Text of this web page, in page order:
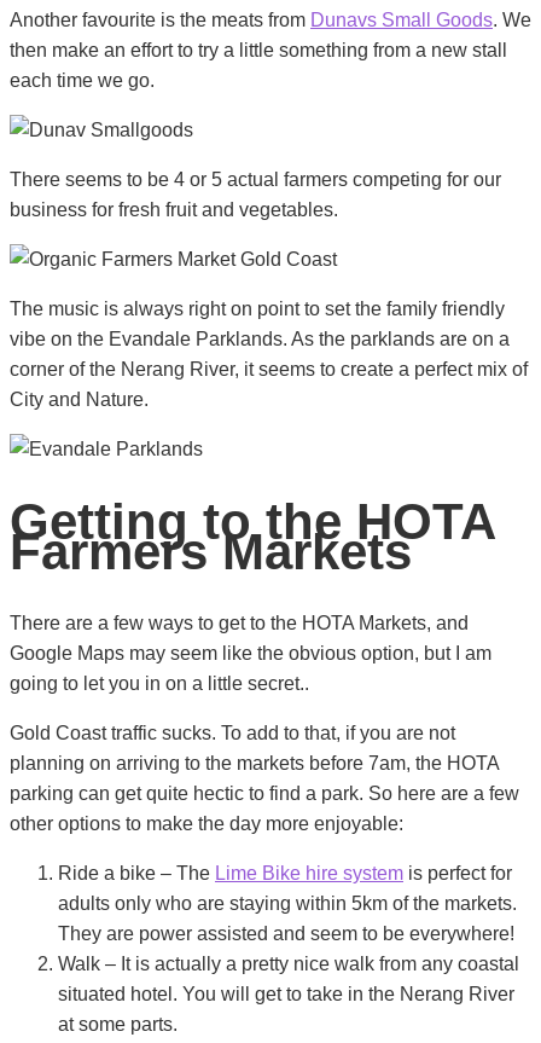
Another favourite is the meats from Dunavs Small Goods. We
then make an effort to try a little something from a new stall
each time we go.
There seems to be 4 or 5 actual farmers competing for our
business for fresh fruit and vegetables.
The music is always right on point to set the family friendly
vibe on the Evandale Parklands. As the parklands are on a
corner of the Nerang River, it seems to create a perfect mix of
City and Nature.
Getting to the HOTA
Farmers Markets
There are a few ways to get to the HOTA Markets, and
Google Maps may seem like the obvious option, but I am
going to let you in on a little secret..
Gold Coast traffic sucks. To add to that, if you are not
planning on arriving to the markets before 7am, the HOTA
parking can get quite hectic to find a park. So here are a few
other options to make the day more enjoyable:
Ride a bike – The Lime Bike hire system is perfect for
adults only who are staying within 5km of the markets.
They are power assisted and seem to be everywhere!
Walk – It is actually a pretty nice walk from any coastal
situated hotel. You will get to take in the Nerang River
at some parts.